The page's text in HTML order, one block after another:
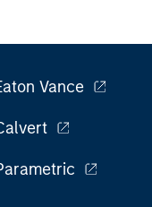
Vance